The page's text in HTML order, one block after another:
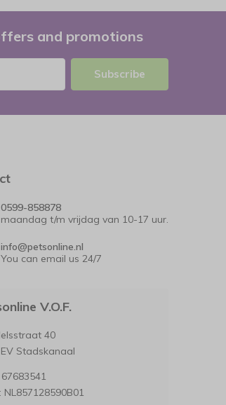
and promotions
Subscribe
0599-858878
maandag t/m vrijdag van 10-17 uur.
info@petsonline.nl
You can email us 24/7
V.O.F.
40
Stadskanaal
67683541
NL857128590B01